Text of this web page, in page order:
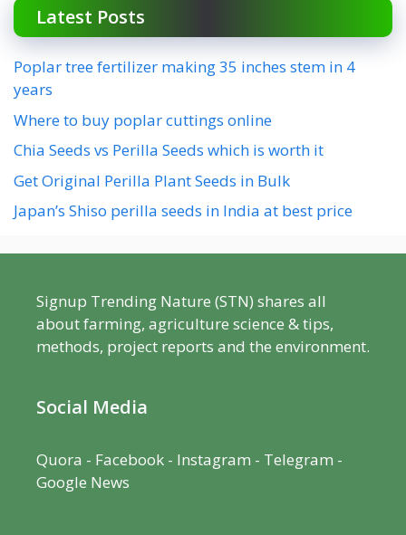
Latest Posts
Poplar tree fertilizer making 35 inches stem in 4
years
Where to buy poplar cuttings online
Chia Seeds vs Perilla Seeds which is worth it
Get Original Perilla Plant Seeds in Bulk
Japan’s Shiso perilla seeds in India at best price
Signup Trending Nature (STN) shares all
about farming, agriculture science & tips,
methods, project reports and the environment.
Social Media
Quora - Facebook - Instagram - Telegram -
Google News